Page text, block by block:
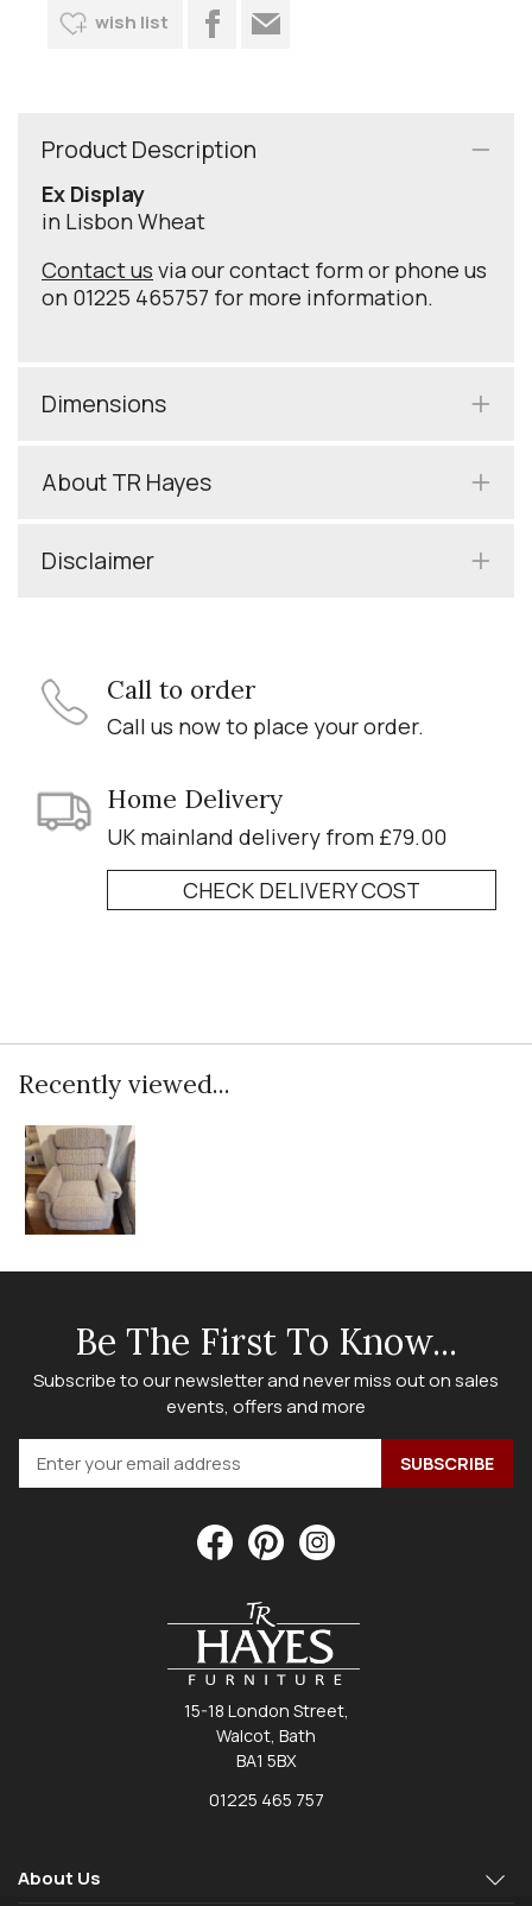
wish list
Product Description
Ex Display
in Lisbon Wheat
Contact us via our contact form or phone us
on 01225 465757 for more information.
Dimensions
About TR Hayes
Disclaimer
Call to order
Call us now to place your order.
Home Delivery
UK mainland delivery from £79.00
CHECK DELIVERY COST
Recently viewed...
Be The First To Know...
Subscribe to our newsletter and never miss out on sales
events, offers and more
15-18 London Street,
Walcot, Bath
BA1 5BX
01225 465 757
About Us